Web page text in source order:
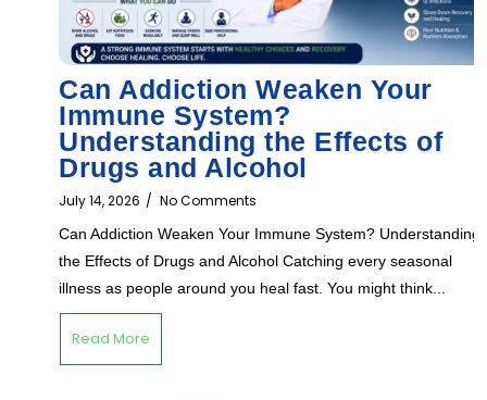
Can Addiction Weaken Your
Immune System?
Understanding the Effects of
Drugs and Alcohol
July 14, 2026 / No Comments
Can Addiction Weaken Your Immune System? Understanding
the Effects of Drugs and Alcohol Catching every seasonal
illness as people around you heal fast. You might think...
Read More